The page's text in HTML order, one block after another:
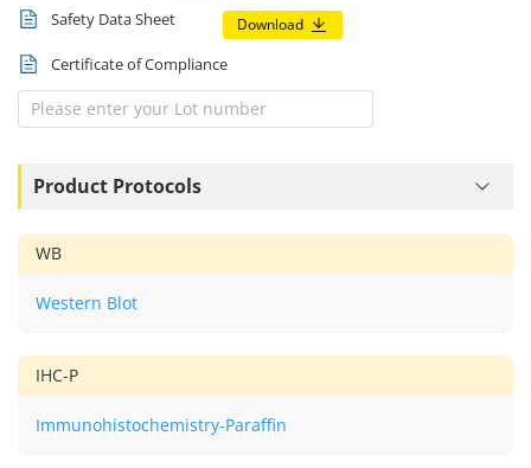
Safety Data Sheet Download
Certificate of Compliance
Product Protocols
WB
Western Blot
IHC-P
Immunohistochemistry-Paraffin